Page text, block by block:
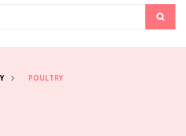
POULTRY